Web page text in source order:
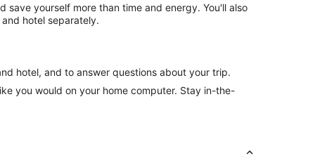
yourself more than time and energy. You'll also
hotel separately.
hotel, and to answer questions about your trip.
you would on your home computer. Stay in-the-